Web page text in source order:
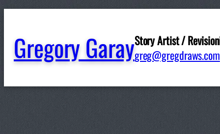
Gregory GarayStory Artist /
greg@gregdraws.com